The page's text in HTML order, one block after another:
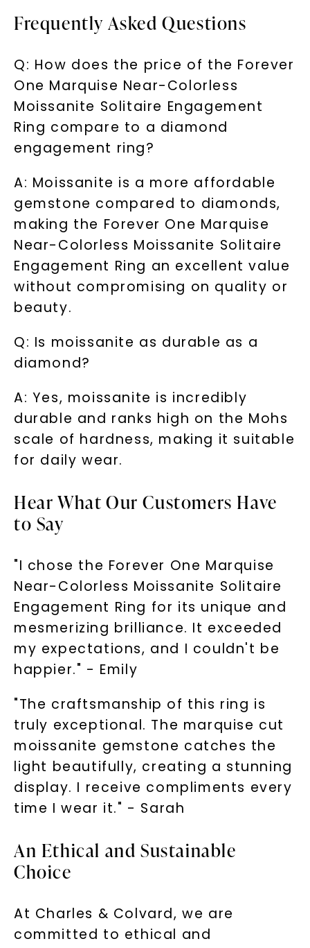
Frequently Asked Questions
Q: How does the price of the Forever
One Marquise Near-Colorless
Moissanite Solitaire Engagement
Ring compare to a diamond
engagement ring?
A: Moissanite is a more affordable
gemstone compared to diamonds,
making the Forever One Marquise
Near-Colorless Moissanite Solitaire
Engagement Ring an excellent value
without compromising on quality or
beauty.
Q: Is moissanite as durable as a
diamond?
A: Yes, moissanite is incredibly
durable and ranks high on the Mohs
scale of hardness, making it suitable
for daily wear.
Hear What Our Customers Have
to Say
"I chose the Forever One Marquise
Near-Colorless Moissanite Solitaire
Engagement Ring for its unique and
mesmerizing brilliance. It exceeded
my expectations, and I couldn't be
happier." - Emily
"The craftsmanship of this ring is
truly exceptional. The marquise cut
moissanite gemstone catches the
light beautifully, creating a stunning
display. I receive compliments every
time I wear it." - Sarah
An Ethical and Sustainable
Choice
At Charles & Colvard, we are
committed to ethical and
LET'S BE FRIENDS
consent to receive marketing text messages and emails
(e. g. promos, cart reminders) from Charles & Colvard.
Consent is not a condition of purchase. Msg & data rates
may apply. Msg frequency varies. Unsubscribe at any time
by replying STOP or clicking the unsubscribe link (where
Terms of Use Privacy Policy
SHOP NOW